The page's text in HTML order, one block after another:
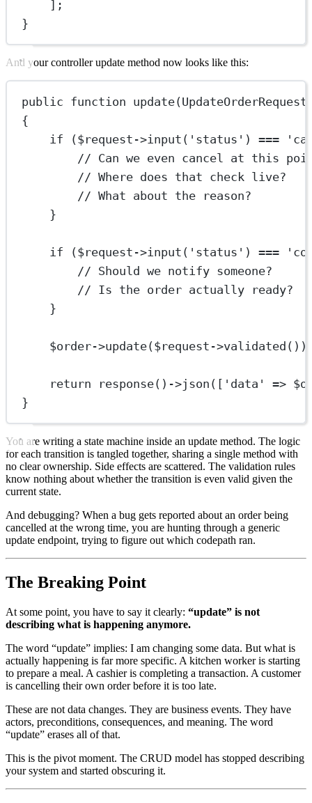
];
}
And your controller update method now looks like this:
public function update(UpdateOrderRequest
{
if ($request ->input ( 'status' ) ===
// Can we even cancel at this
// Where does that check live?
// What about the reason?
}
if ($request ->input ( 'status' ) ===
// Should we notify someone?
// Is the order actually ready?
}
$order->update($request ->validated
return response() ->json ([ 'data' =>
}
You are writing a state machine inside an update method. The logic
for each transition is tangled together, sharing a single method with
no clear ownership. Side effects are scattered. The validation rules
know nothing about whether the transition is even valid given the
current state.
And debugging? When a bug gets reported about an order being
cancelled at the wrong time, you are hunting through a generic
update endpoint, trying to figure out which codepath ran.
The Breaking Point
At some point, you have to say it clearly: “update” is not
describing what is happening anymore.
The word “update” implies: I am changing some data. But what is
actually happening is far more specific. A kitchen worker is starting
to prepare a meal. A cashier is completing a transaction. A customer
is cancelling their own order before it is too late.
These are not data changes. They are business events. They have
actors, preconditions, consequences, and meaning. The word
“update” erases all of that.
This is the pivot moment. The CRUD model has stopped describing
your system and started obscuring it.